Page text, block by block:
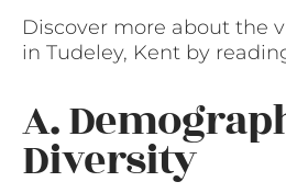
Discover more about the
in Tudeley, Kent by
A.
Diversity